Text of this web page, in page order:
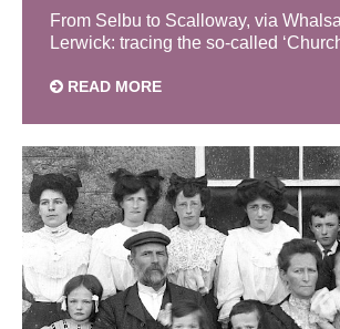
From Selbu to Scalloway, via
Lerwick: tracing the so-called
READ MORE